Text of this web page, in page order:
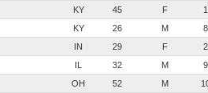
KY 45 F 1
KY 26 M 8
IN 29 F 2
IL 32 M 9
OH 52 M